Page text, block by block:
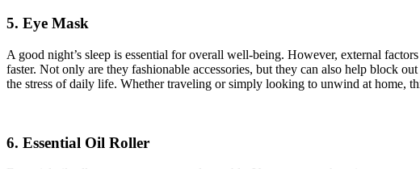
5. Eye Mask
A good night’s sleep is essential for overall well-being. However, external
faster. Not only are they fashionable accessories, but they can also help block
the stress of daily life. Whether traveling or simply looking to unwind at home,
6. Essential Oil Roller